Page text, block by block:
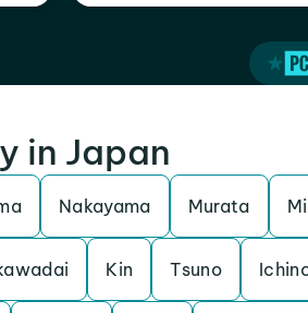
in Japan
Nakayama Murata
Kin Tsuno